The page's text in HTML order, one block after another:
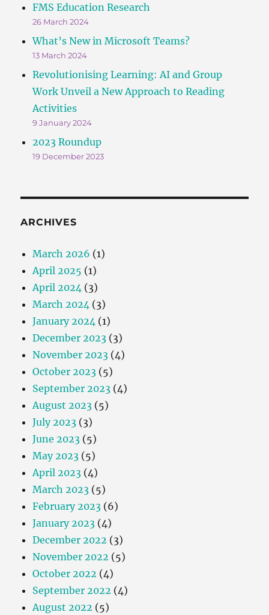
FMS Education Research
26 March 2024
What’s New in Microsoft Teams?
13 March 2024
Revolutionising Learning: AI and Group
Work Unveil a New Approach to Reading
Activities
9 January 2024
2023 Roundup
19 December 2023
ARCHIVES
March 2026 (1)
April 2025 (1)
April 2024 (3)
March 2024 (3)
January 2024 (1)
December 2023 (3)
November 2023 (4)
October 2023 (5)
September 2023 (4)
August 2023 (5)
July 2023 (3)
June 2023 (5)
May 2023 (5)
April 2023 (4)
March 2023 (5)
February 2023 (6)
January 2023 (4)
December 2022 (3)
November 2022 (5)
October 2022 (4)
September 2022 (4)
August 2022 (5)